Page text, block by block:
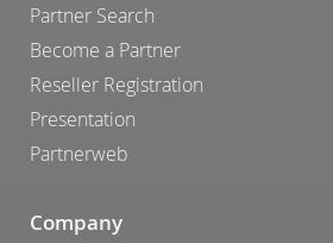
Partner Search
Become a Partner
Reseller Registration
Presentation
Partnerweb
Company